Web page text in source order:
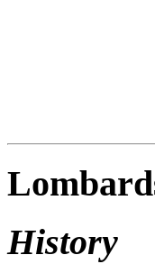
History